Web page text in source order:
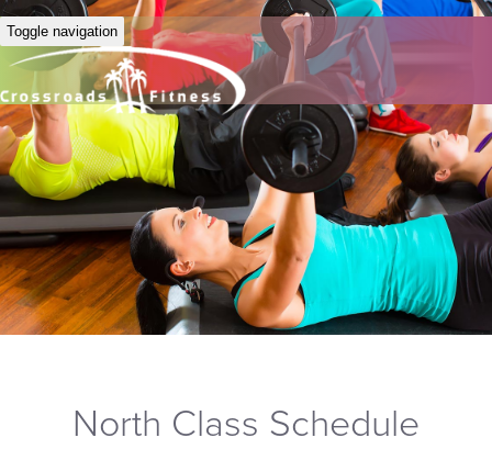
Toggle navigation
North Class Schedule